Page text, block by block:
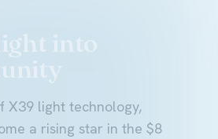
X39 light technology,
a rising star in the $8